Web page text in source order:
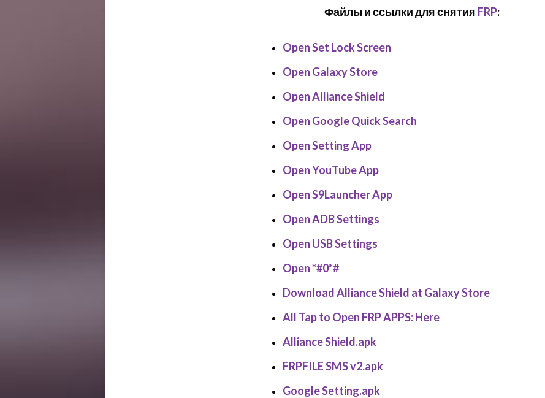
Файлы и ссылки для снятия FRP:
Open Set Lock Screen
Open Galaxy Store
Open Alliance Shield
Open Google Quick Search
Open Setting App
Open YouTube App
Open S9Launcher App
Open ADB Settings
Open USB Settings
Open *#0*#
Download Alliance Shield at Galaxy Store
All Tap to Open FRP APPS:Here
Alliance Shield.apk
FRPFILE SMS v2.apk
Google Setting.apk